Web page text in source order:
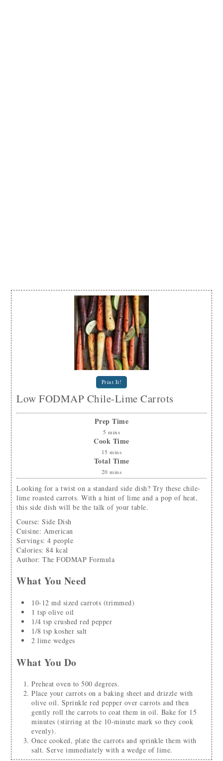
Print It!
Low FODMAP Chile-Lime Carrots
Prep Time
5 mins
Cook Time
15 mins
Total Time
20 mins
Looking for a twist on a standard side dish? Try these chile-
lime roasted carrots. With a hint of lime and a pop of heat,
this side dish will be the talk of your table.
Course: Side Dish
Cuisine: American
Servings:4 people
Calories:84 kcal
Author:The FODMAP Formula
What You Need
10-12 md sized carrots (trimmed)
1 tsp olive oil
1/4 tsp crushed red pepper
1/8 tsp kosher salt
2 lime wedges
What You Do
Preheat oven to 500 degrees.
Place your carrots on a baking sheet and drizzle with
olive oil. Sprinkle red pepper over carrots and then
gently roll the carrots to coat them in oil. Bake for 15
minutes (stirring at the 10-minute mark so they cook
evenly).
Once cooked, plate the carrots and sprinkle them with
salt. Serve immediately with a wedge of lime.